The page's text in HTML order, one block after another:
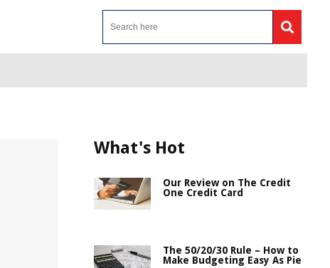
What's Hot
Our Review on The Credit
One Credit Card
The 50/20/30 Rule – How to
Make Budgeting Easy As Pie